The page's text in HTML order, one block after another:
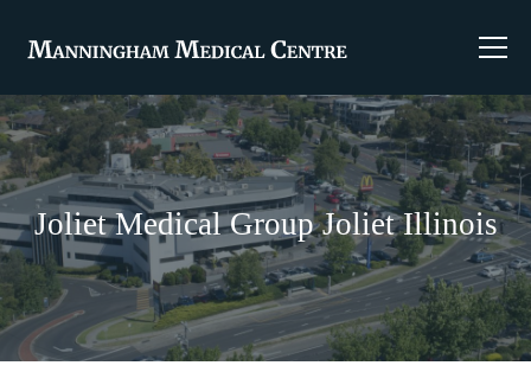
Joliet Medical Group Joliet Illinois